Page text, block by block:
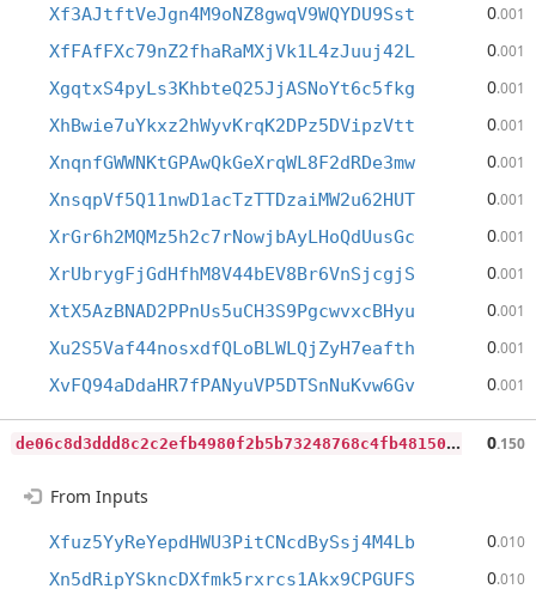
Xf3AJtftVeJgn4M9oNZ8gwqV9WQYDU9Sst 0.001
XfFAfFXc79nZ2fhaRaMXjVk1L4zJuuj42L 0.001
XgqtxS4pyLs3KhbteQ25JjASNoYt6c5fkg 0.001
XhBwie7uYkxz2hWyvKrqK2DPz5DVipzVtt 0.001
XnqnfGWWNKtGPAwQkGeXrqWL8F2dRDe3mw 0.001
XnsqpVf5Q11nwD1acTzTTDzaiMW2u62HUT 0.001
XrGr6h2MQMz5h2c7rNowjbAyLHoQdUusGc 0.001
XrUbrygFjGdHfhM8V44bEV8Br6VnSjcgjS 0.001
XtX5AzBNAD2PPnUs5uCH3S9PgcwvxcBHyu 0.001
Xu2S5Vaf44nosxdfQLoBLWLQjZyH7eafth 0.001
XvFQ94aDdaHR7fPANyuVP5DTSnNuKvw6Gv 0.001
d
e06c8d3ddd8c2c2efb4980f2b5b73248768c4fb4815045d2e3dfd7ca5bd3c43 0.150
From Inputs
Xfuz5YyReYepdHWU3PitCNcdBySsj4M4Lb 0.010
Xn5dRipYSkncDXfmk5rxrcs1Akx9CPGUFS 0.010